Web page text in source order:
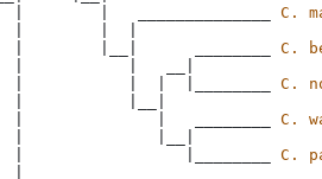
C.
C.
C.
C.
C.